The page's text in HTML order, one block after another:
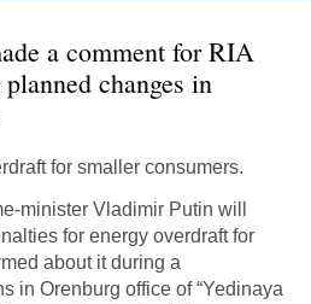
a comment for RIA
changes in
for smaller consumers.
minister Vladimir Putin will
for energy overdraft for
about it during a
in Orenburg office of “Yedinaya